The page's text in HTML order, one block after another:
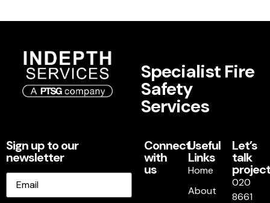
Specialist Fire
Safety
Services
Sign up to our
newsletter
Email
Connect
with
us
Useful
Links
Home
About
Let’s
talk
020
8661